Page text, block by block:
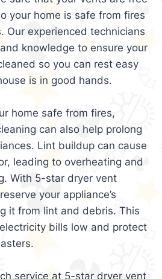
your home is safe from fires
Our experienced technicians
knowledge to ensure your
so you can rest easy
is in good hands.
home safe from fires,
can also help prolong
Lint buildup can cause
leading to overheating and
With 5-star dryer vent
your appliance’s
it from lint and debris. This
bills low and protect
service at 5-star dryer vent